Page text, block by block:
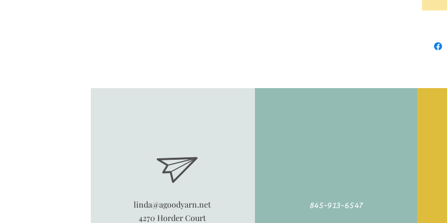
linda@agoodyarn.net
4270 Horder Court
845-913-6547